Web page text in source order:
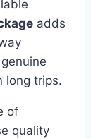
adds
long trips.
of
quality